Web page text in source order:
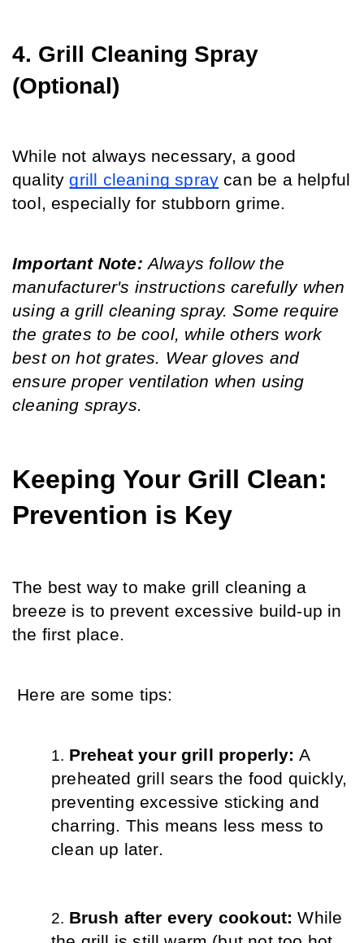
4. Grill Cleaning Spray
(Optional)
While not always necessary, a good
quality grill cleaning spray can be a helpful
tool, especially for stubborn grime.
Important Note: Always follow the
manufacturer's instructions carefully when
using a grill cleaning spray. Some require
the grates to be cool, while others work
best on hot grates. Wear gloves and
ensure proper ventilation when using
cleaning sprays.
Keeping Your Grill Clean:
Prevention is Key
The best way to make grill cleaning a
breeze is to prevent excessive build-up in
the first place.
Here are some tips:
Preheat your grill properly: A
preheated grill sears the food quickly,
preventing excessive sticking and
charring. This means less mess to
clean up later.
Brush after every cookout: While